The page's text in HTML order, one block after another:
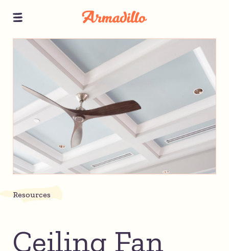
Resources
Ceiling Fan